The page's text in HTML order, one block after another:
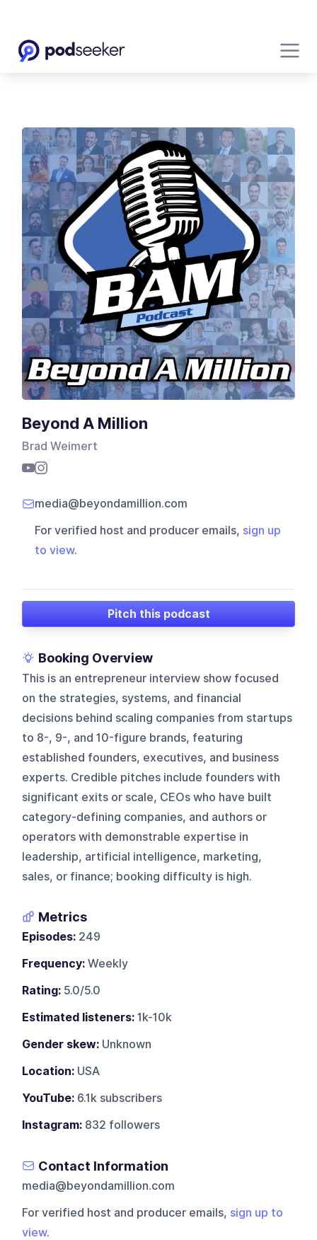
Beyond A Million
Brad Weimert
media@beyondamillion.com
For verified host and producer emails, sign up
to view.
Pitch this podcast
Booking Overview
This is an entrepreneur interview show focused
on the strategies, systems, and financial
decisions behind scaling companies from startups
to 8-, 9-, and 10-figure brands, featuring
established founders, executives, and business
experts. Credible pitches include founders with
significant exits or scale, CEOs who have built
category-defining companies, and authors or
operators with demonstrable expertise in
leadership, artificial intelligence, marketing,
sales, or finance; booking difficulty is high.
Metrics
Episodes: 249
Frequency: Weekly
Rating: 5.0/5.0
Estimated listeners: 1k-10k
Gender skew: Unknown
Location: USA
YouTube: 6.1k subscribers
Instagram: 832 followers
Contact Information
media@beyondamillion.com
For verified host and producer emails, sign up to
view.